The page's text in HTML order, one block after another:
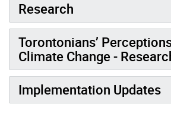
Research
Torontonians’
Climate Change -
Implementation Updates